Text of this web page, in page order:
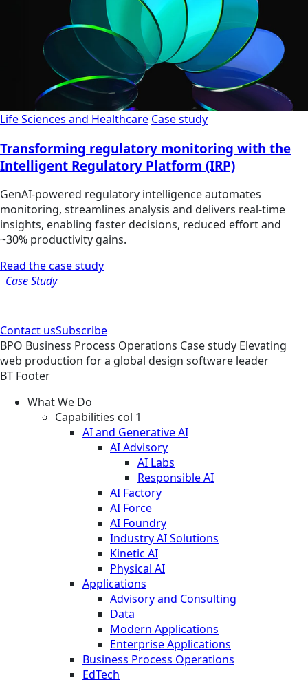
Life Sciences and Healthcare Case study
Transforming regulatory monitoring with the
Intelligent Regulatory Platform (IRP)
GenAI-powered regulatory intelligence automates
monitoring, streamlines analysis and delivers real-time
insights, enabling faster decisions, reduced effort and
~30% productivity gains.
Read the case study
Case Study
Contact usSubscribe
BPO Business Process Operations Case study Elevating
web production for a global design software leader
BT Footer
What We Do
Capabilities col 1
AI and Generative AI
AI Advisory
AI Labs
Responsible AI
AI Factory
AI Force
AI Foundry
Industry AI Solutions
Kinetic AI
Physical AI
Applications
Advisory and Consulting
Data
Modern Applications
Enterprise Applications
Business Process Operations
EdTech